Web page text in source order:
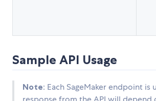
Sample API Usage
Note: Each SageMaker endpoint is